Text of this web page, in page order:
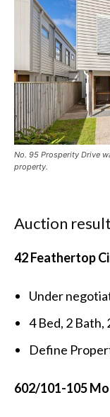
No. 95 Prosperity Drive
property.
Auction
42 Feathertop
Under
4 Bed, 2 Bath,
Define
602/101-105